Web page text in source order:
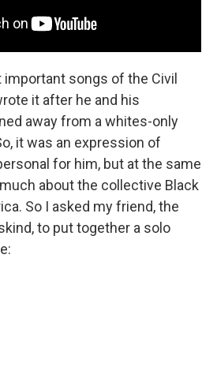
songs of the Civil
it after he and his
away from a whites-only
it was an expression of
for him, but at the same
about the collective Black
So I asked my friend, the
to put together a solo